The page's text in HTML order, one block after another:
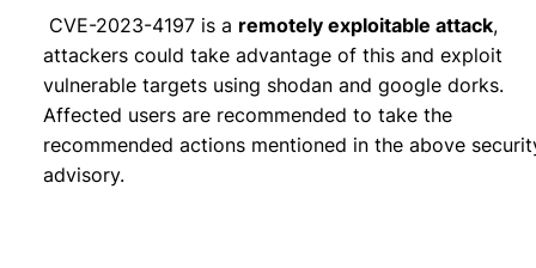
CVE-2023-4197 is a remotely exploitable attack,
attackers could take advantage of this and exploit
vulnerable targets using shodan and google dorks.
Affected users are recommended to take the
recommended actions mentioned in the above
advisory.